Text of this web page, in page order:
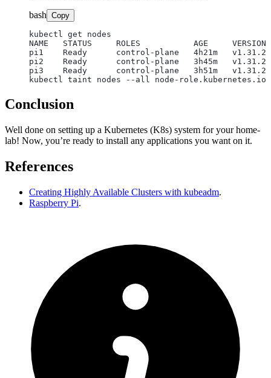
bash Copy
kubectl get nodes
NAME   STATUS     ROLES           AGE     VERSION
pi1    Ready      control-plane   4h21m   v1.31.2
pi2    Ready      control-plane   3h45m   v1.31.2
pi3    Ready      control-plane   3h51m
Conclusion
Well done on setting up a Kubernetes (K8s) system for your home-
lab! Now, you’re ready to install any applications you want on it.
References
Creating Highly Available Clusters with kubeadm.
Raspberry Pi.